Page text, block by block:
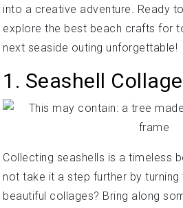
into a creative adventure. Ready
explore the best beach crafts for
next seaside outing unforgettable!
1. Seashell
Collecting seashells is a timeless
not take it a step further by
beautiful collages? Bring along